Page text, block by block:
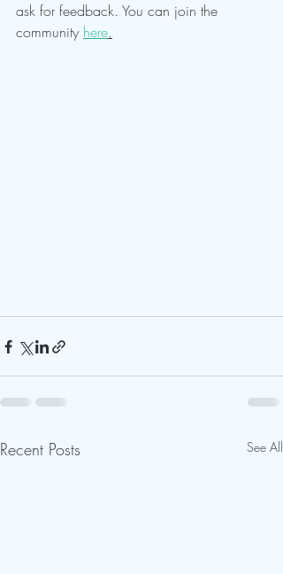
ask for feedback. You can join the
community here.
Recent Posts See All